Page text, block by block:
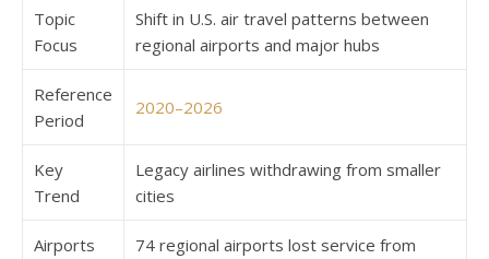
Topic
Focus
Shift in U.S. air travel patterns between
regional airports and major hubs
Reference
Period
2020–2026
Key
Trend
Legacy airlines withdrawing from smaller
cities
Airports
74 regional airports lost service from